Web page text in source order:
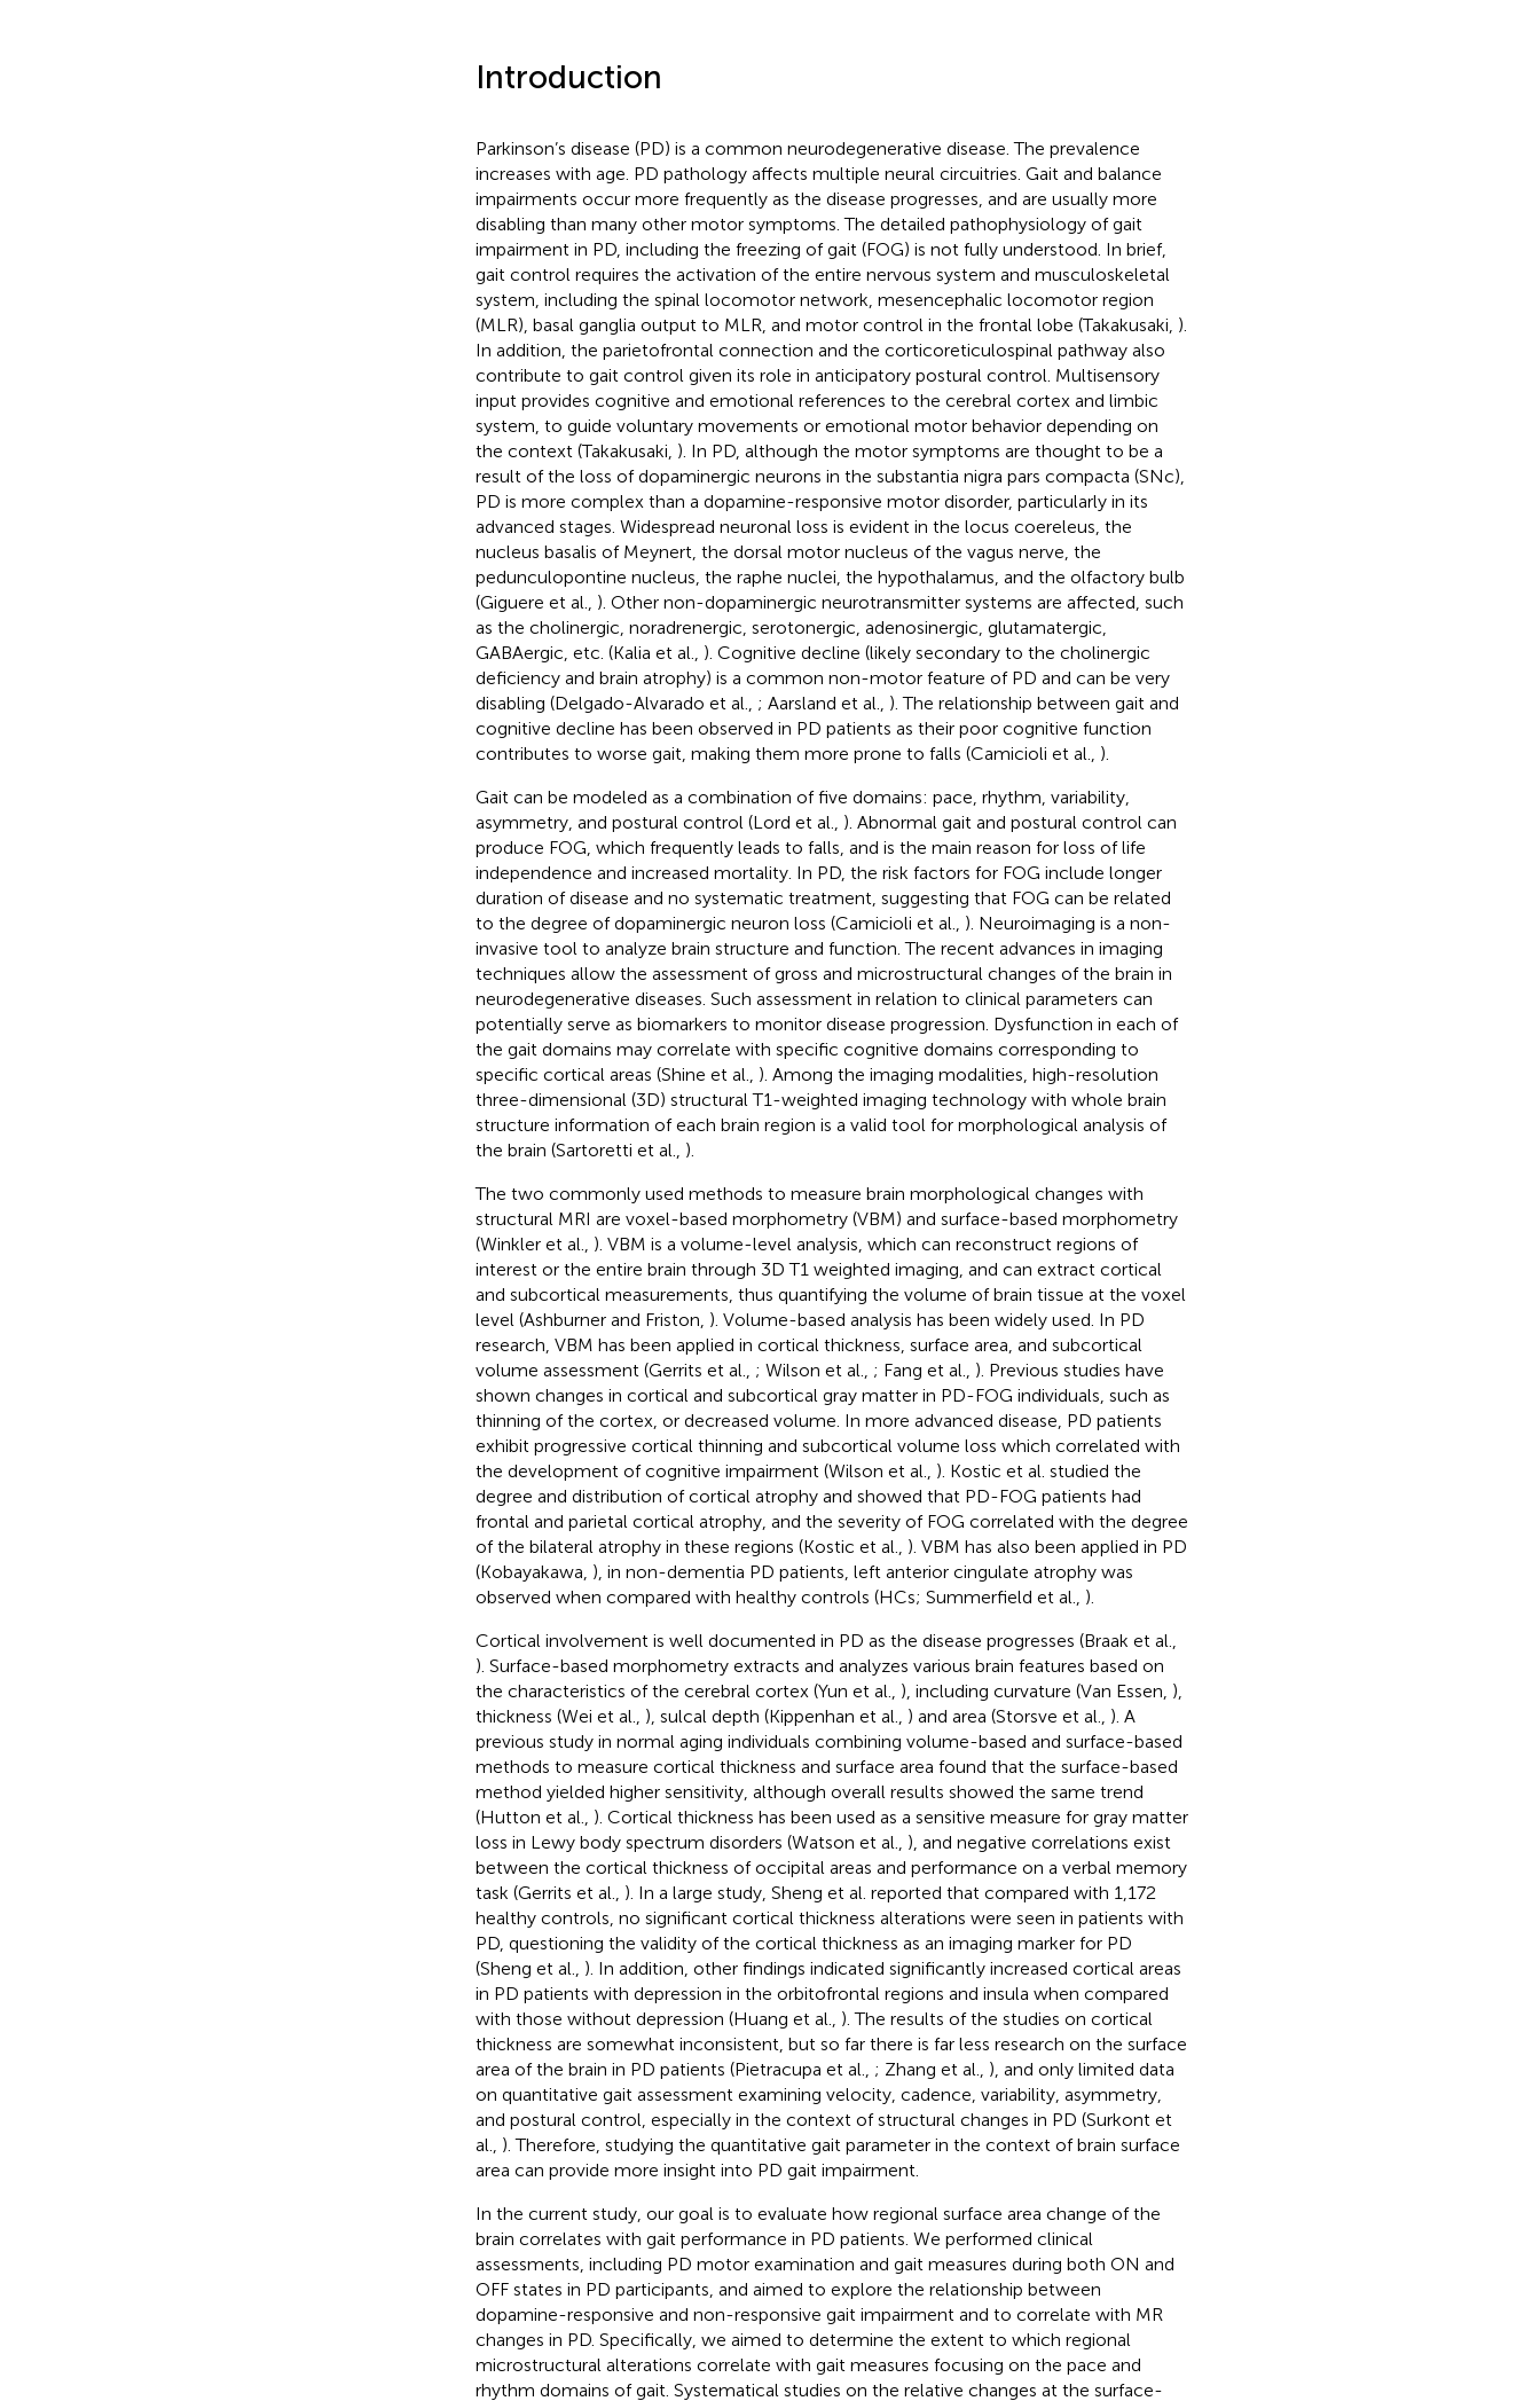
Introduction
Parkinson’s disease (PD) is a common neurodegenerative disease. The prevalence
increases with age. PD pathology affects multiple neural circuitries. Gait and balance
impairments occur more frequently as the disease progresses, and are usually more
disabling than many other motor symptoms. The detailed pathophysiology of gait
impairment in PD, including the freezing of gait (FOG) is not fully understood. In brief,
gait control requires the activation of the entire nervous system and musculoskeletal
system, including the spinal locomotor network, mesencephalic locomotor region
(MLR), basal ganglia output to MLR, and motor control in the frontal lobe (Takakusaki, ).
In addition, the parietofrontal connection and the corticoreticulospinal pathway also
contribute to gait control given its role in anticipatory postural control. Multisensory
input provides cognitive and emotional references to the cerebral cortex and limbic
system, to guide voluntary movements or emotional motor behavior depending on
the context (Takakusaki, ). In PD, although the motor symptoms are thought to be a
result of the loss of dopaminergic neurons in the substantia nigra pars compacta (SNc),
PD is more complex than a dopamine-responsive motor disorder, particularly in its
advanced stages. Widespread neuronal loss is evident in the locus coereleus, the
nucleus basalis of Meynert, the dorsal motor nucleus of the vagus nerve, the
pedunculopontine nucleus, the raphe nuclei, the hypothalamus, and the olfactory bulb
(Giguere et al., ). Other non-dopaminergic neurotransmitter systems are affected, such
as the cholinergic, noradrenergic, serotonergic, adenosinergic, glutamatergic,
GABAergic, etc. (Kalia et al., ). Cognitive decline (likely secondary to the cholinergic
deficiency and brain atrophy) is a common non-motor feature of PD and can be very
disabling (Delgado-Alvarado et al., ; Aarsland et al., ). The relationship between gait and
cognitive decline has been observed in PD patients as their poor cognitive function
contributes to worse gait, making them more prone to falls (Camicioli et al., ).
Gait can be modeled as a combination of five domains: pace, rhythm, variability,
asymmetry, and postural control (Lord et al., ). Abnormal gait and postural control can
produce FOG, which frequently leads to falls, and is the main reason for loss of life
independence and increased mortality. In PD, the risk factors for FOG include longer
duration of disease and no systematic treatment, suggesting that FOG can be related
to the degree of dopaminergic neuron loss (Camicioli et al., ). Neuroimaging is a non-
invasive tool to analyze brain structure and function. The recent advances in imaging
techniques allow the assessment of gross and microstructural changes of the brain in
neurodegenerative diseases. Such assessment in relation to clinical parameters can
potentially serve as biomarkers to monitor disease progression. Dysfunction in each of
the gait domains may correlate with specific cognitive domains corresponding to
specific cortical areas (Shine et al., ). Among the imaging modalities, high-resolution
three-dimensional (3D) structural T1-weighted imaging technology with whole brain
structure information of each brain region is a valid tool for morphological analysis of
the brain (Sartoretti et al., ).
The two commonly used methods to measure brain morphological changes with
structural MRI are voxel-based morphometry (VBM) and surface-based morphometry
(Winkler et al., ). VBM is a volume-level analysis, which can reconstruct regions of
interest or the entire brain through 3D T1 weighted imaging, and can extract cortical
and subcortical measurements, thus quantifying the volume of brain tissue at the voxel
level (Ashburner and Friston, ). Volume-based analysis has been widely used. In PD
research, VBM has been applied in cortical thickness, surface area, and subcortical
volume assessment (Gerrits et al., ; Wilson et al., ; Fang et al., ). Previous studies have
shown changes in cortical and subcortical gray matter in PD-FOG individuals, such as
thinning of the cortex, or decreased volume. In more advanced disease, PD patients
exhibit progressive cortical thinning and subcortical volume loss which correlated with
the development of cognitive impairment (Wilson et al., ). Kostic et al. studied the
degree and distribution of cortical atrophy and showed that PD-FOG patients had
frontal and parietal cortical atrophy, and the severity of FOG correlated with the degree
of the bilateral atrophy in these regions (Kostic et al., ). VBM has also been applied in PD
(Kobayakawa, ), in non-dementia PD patients, left anterior cingulate atrophy was
observed when compared with healthy controls (HCs; Summerfield et al., ).
Cortical involvement is well documented in PD as the disease progresses (Braak et al.,
). Surface-based morphometry extracts and analyzes various brain features based on
the characteristics of the cerebral cortex (Yun et al., ), including curvature (Van Essen, ),
thickness (Wei et al., ), sulcal depth (Kippenhan et al., ) and area (Storsve et al., ). A
previous study in normal aging individuals combining volume-based and surface-based
methods to measure cortical thickness and surface area found that the surface-based
method yielded higher sensitivity, although overall results showed the same trend
(Hutton et al., ). Cortical thickness has been used as a sensitive measure for gray matter
loss in Lewy body spectrum disorders (Watson et al., ), and negative correlations exist
between the cortical thickness of occipital areas and performance on a verbal memory
task (Gerrits et al., ). In a large study, Sheng et al. reported that compared with 1,172
healthy controls, no significant cortical thickness alterations were seen in patients with
PD, questioning the validity of the cortical thickness as an imaging marker for PD
(Sheng et al., ). In addition, other findings indicated significantly increased cortical areas
in PD patients with depression in the orbitofrontal regions and insula when compared
with those without depression (Huang et al., ). The results of the studies on cortical
thickness are somewhat inconsistent, but so far there is far less research on the surface
area of the brain in PD patients (Pietracupa et al., ; Zhang et al., ), and only limited data
on quantitative gait assessment examining velocity, cadence, variability, asymmetry,
and postural control, especially in the context of structural changes in PD (Surkont et
al., ). Therefore, studying the quantitative gait parameter in the context of brain surface
area can provide more insight into PD gait impairment.
In the current study, our goal is to evaluate how regional surface area change of the
brain correlates with gait performance in PD patients. We performed clinical
assessments, including PD motor examination and gait measures during both ON and
OFF states in PD participants, and aimed to explore the relationship between
dopamine-responsive and non-responsive gait impairment and to correlate with MR
changes in PD. Specifically, we aimed to determine the extent to which regional
microstructural alterations correlate with gait measures focusing on the pace and
rhythm domains of gait. Systematical studies on the relative changes at the surface-